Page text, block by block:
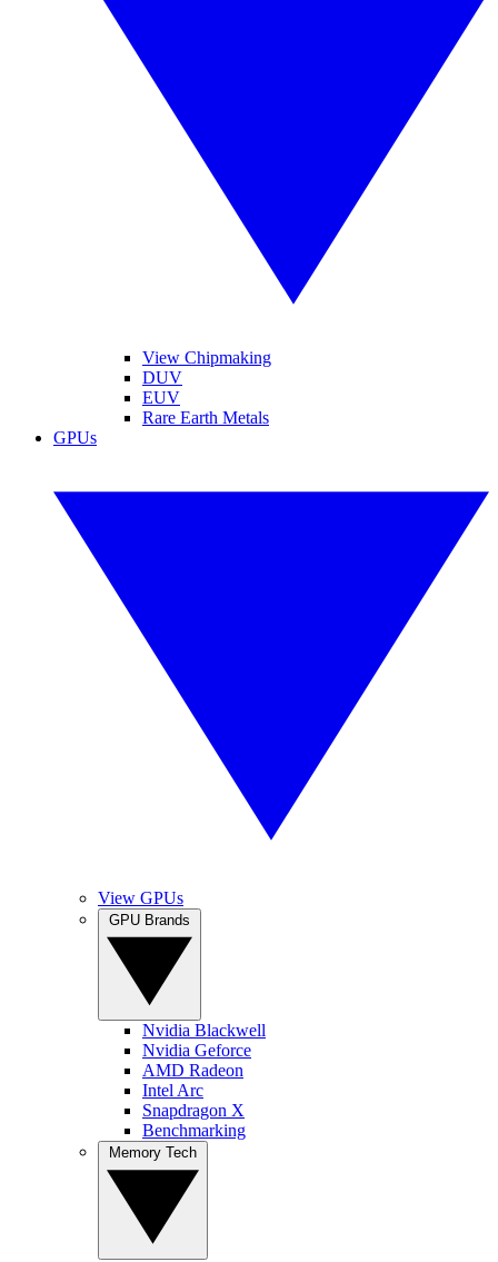
View Chipmaking
DUV
EUV
Rare Earth Metals
GPUs
View GPUs
Nvidia Blackwell
Nvidia Geforce
AMD Radeon
Intel Arc
Snapdragon X
Benchmarking